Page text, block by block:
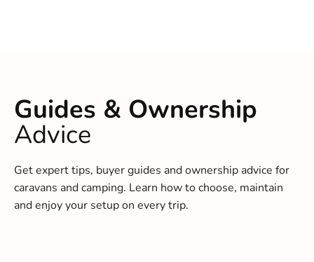
Guides & Ownership
Advice
Get expert tips, buyer guides and ownership advice for
caravans and camping. Learn how to choose, maintain
and enjoy your setup on every trip.